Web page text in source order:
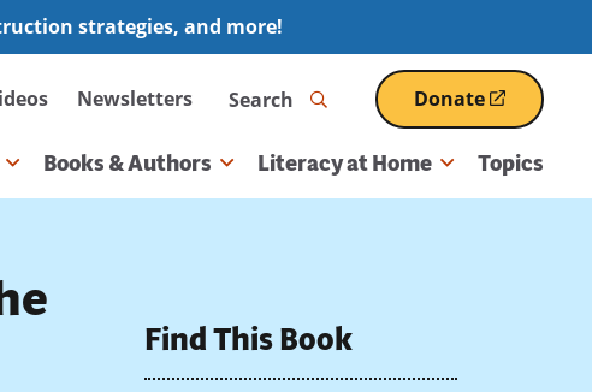
strategies, and more!
Newsletters Search Donate
(opens
in
a
Books & Authors Literacy at Home Topics
Find This Book